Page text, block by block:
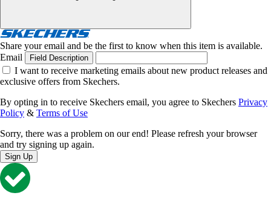
Share your email and be the first to know when this item is available.
Email
Field Description
I want to receive marketing emails about new product releases and
exclusive offers from Skechers.
By opting in to receive Skechers email, you agree to Skechers Privacy
Policy & Terms of Use
Sorry, there was a problem on our end! Please refresh your browser
and try signing up again.
Sign Up